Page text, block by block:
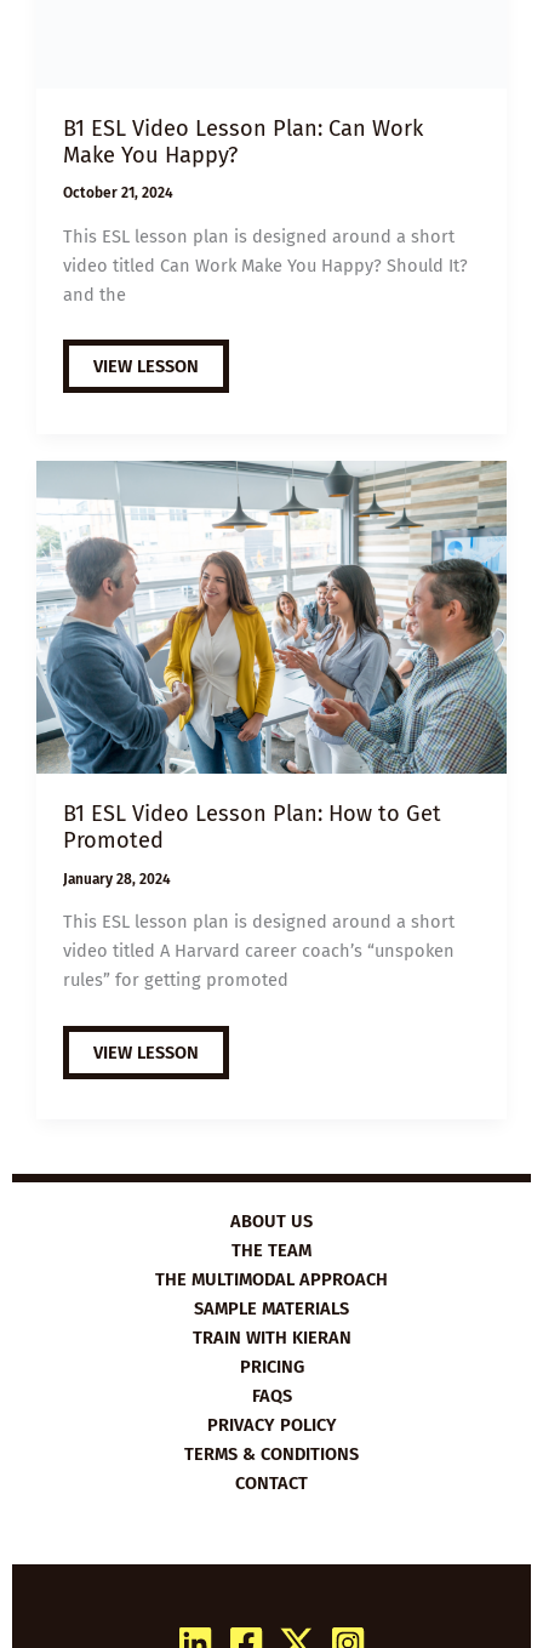
B1 ESL Video Lesson Plan: Can Work
Make You Happy?
October 21, 2024
This ESL lesson plan is designed around a short
video titled Can Work Make You Happy? Should It?
and the
B1
ESL
VIDEO
WORK
MAKE
YOU
HAPPY?
VIEW LESSON
B1 ESL Video Lesson Plan: How to Get
Promoted
January 28, 2024
This ESL lesson plan is designed around a short
video titled A Harvard career coach’s “unspoken
rules” for getting promoted
B1
ESL
VIDEO
GET
PROMOTED
VIEW LESSON
ABOUT US
THE TEAM
THE MULTIMODAL APPROACH
SAMPLE MATERIALS
TRAIN WITH KIERAN
PRICING
FAQS
PRIVACY POLICY
TERMS & CONDITIONS
CONTACT